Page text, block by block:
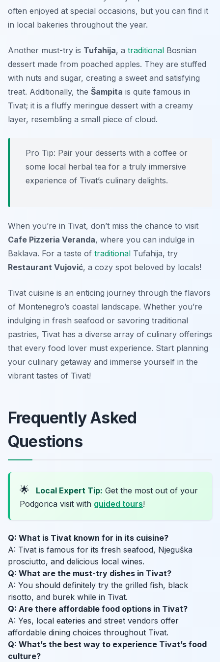
often enjoyed at special occasions, but you can find it
in local bakeries throughout the year.
Another must-try is Tufahija, a traditional Bosnian
dessert made from poached apples. They are stuffed
with nuts and sugar, creating a sweet and satisfying
treat. Additionally, the Šampita is quite famous in
Tivat; it is a fluffy meringue dessert with a creamy
layer, resembling a small piece of cloud.
Pro Tip: Pair your desserts with a coffee or
some local herbal tea for a truly immersive
experience of Tivat’s culinary delights.
When you’re in Tivat, don’t miss the chance to visit
Cafe Pizzeria Veranda, where you can indulge in
Baklava. For a taste of traditional Tufahija, try
Restaurant Vujović, a cozy spot beloved by locals!
Tivat cuisine is an enticing journey through the flavors
of Montenegro’s coastal landscape. Whether you’re
indulging in fresh seafood or savoring traditional
pastries, Tivat has a diverse array of culinary offerings
that every food lover must experience. Start planning
your culinary getaway and immerse yourself in the
vibrant tastes of Tivat!
Frequently Asked
Questions
🌟 Local Expert Tip: Get the most out of your
Podgorica visit with guided tours!
Q: What is Tivat known for in its cuisine?
A: Tivat is famous for its fresh seafood, Njeguška
prosciutto, and delicious local wines.
Q: What are the must-try dishes in Tivat?
A: You should definitely try the grilled fish, black
risotto, and burek while in Tivat.
Q: Are there affordable food options in Tivat?
A: Yes, local eateries and street vendors offer
affordable dining choices throughout Tivat.
Q: What’s the best way to experience Tivat’s food
culture?